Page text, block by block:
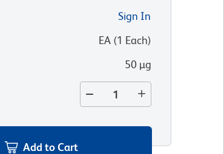
Sign In
EA(1 Each)
50 µg
Add to Cart